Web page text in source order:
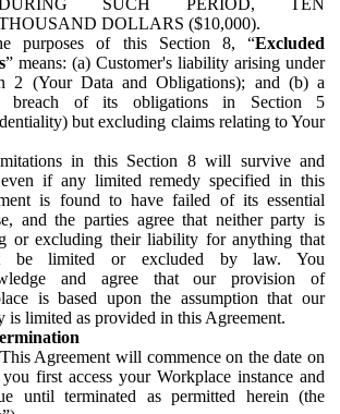
DOLLARS ($10,000).
purposes of this Section 8, “Excluded
” means: (a) Customer's liability arising under
2 (Your Data and Obligations); and (b) a
breach of its obligations in Section 5
but excluding claims relating to Your
in this Section 8 will survive and
if any limited remedy specified in this
is found to have failed of its essential
and the parties agree that neither party is
or excluding their liability for anything that
be limited or excluded by law. You
and agree that our provision of
is based upon the assumption that our
is limited as provided in this Agreement.
This Agreement will commence on the date on
first access your Workplace instance and
until terminated as permitted herein (the